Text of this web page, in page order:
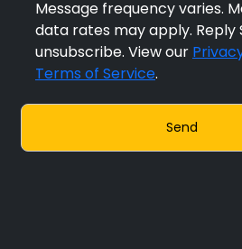
Message frequency varies.
data rates may apply. Reply
unsubscribe. View our
Terms of Service.